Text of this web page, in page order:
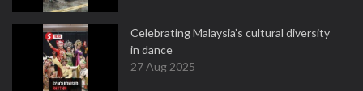
Celebrating Malaysia’s cultural diversity
in dance
27 Aug 2025